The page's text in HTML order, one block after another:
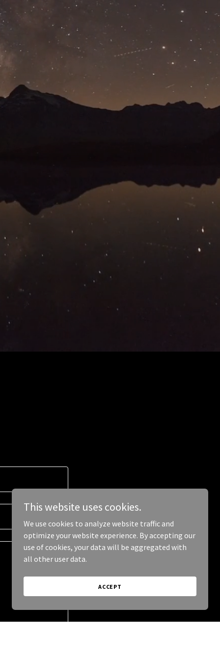
This website uses cookies.
We use cookies to analyze website traffic and
optimize your website experience. By accepting our
use of cookies, your data will be aggregated with
all other user data.
ACCEPT